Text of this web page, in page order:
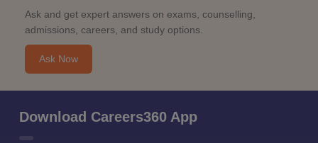
Ask and get expert answers on exams, counselling,
admissions, careers, and study options.
Ask Now
Download Careers360 App